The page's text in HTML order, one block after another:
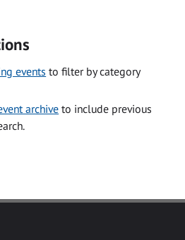
events to filter by category
archive to include previous